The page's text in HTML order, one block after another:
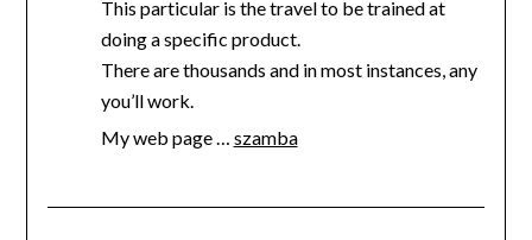
This particular is the travel to be trained at
doing a specific product.
There are thousands and in most instances, any
you’ll work.
My web page … szamba